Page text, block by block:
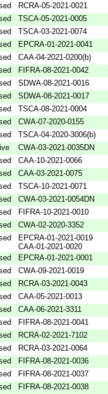
RCRA-05-2021-0021
TSCA-05-2021-0005
TSCA-03-2021-0074
EPCRA-01-2021-0041
CAA-04-2021-0200(b)
FIFRA-08-2021-0042
SDWA-08-2021-0016
SDWA-08-2021-0017
TSCA-08-2021-0004
CWA-07-2020-0155
TSCA-04-2020-3006(b)
CWA-03-2021-0035DN
CAA-10-2021-0066
CAA-03-2021-0075
TSCA-10-2021-0071
CWA-03-2021-0054DN
FIFRA-10-2021-0010
CWA-02-2020-3352
EPCRA-01-2021-0019
CAA-01-2021-0020
EPCRA-01-2021-0001
CWA-09-2021-0019
RCRA-03-2021-0043
CAA-05-2021-0013
CAA-06-2021-3311
FIFRA-08-2021-0041
RCRA-02-2021-7102
RCRA-03-2021-0064
FIFRA-08-2021-0036
FIFRA-08-2021-0037
FIFRA-08-2021-0038